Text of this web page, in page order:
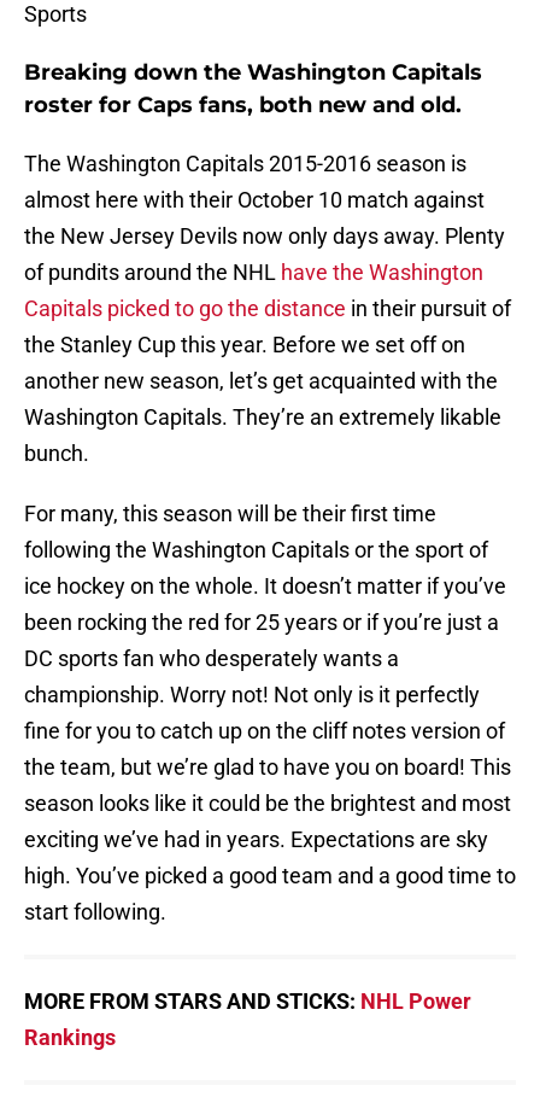
Sports
Breaking down the Washington Capitals
roster for Caps fans, both new and old.
The Washington Capitals 2015-2016 season is
almost here with their October 10 match against
the New Jersey Devils now only days away. Plenty
of pundits around the NHL have the Washington
Capitals picked to go the distance in their pursuit of
the Stanley Cup this year. Before we set off on
another new season, let’s get acquainted with the
Washington Capitals. They’re an extremely likable
bunch.
For many, this season will be their first time
following the Washington Capitals or the sport of
ice hockey on the whole. It doesn’t matter if you’ve
been rocking the red for 25 years or if you’re just a
DC sports fan who desperately wants a
championship. Worry not! Not only is it perfectly
fine for you to catch up on the cliff notes version of
the team, but we’re glad to have you on board! This
season looks like it could be the brightest and most
exciting we’ve had in years. Expectations are sky
high. You’ve picked a good team and a good time to
start following.
MORE FROM STARS AND STICKS: NHL Power
Rankings